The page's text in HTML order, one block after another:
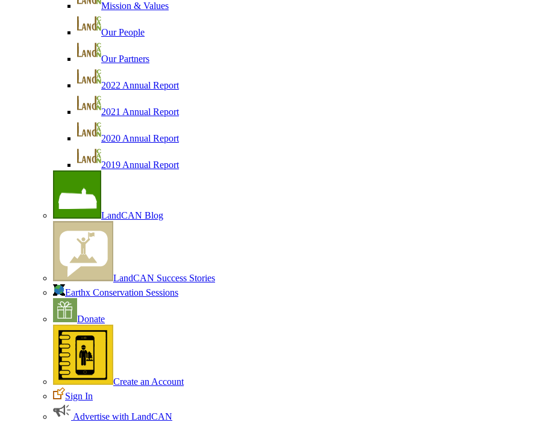
Mission & Values
Our People
Our Partners
2022 Annual Report
2021 Annual Report
2020 Annual Report
2019 Annual Report
LandCAN Blog
LandCAN Success Stories
Earthx Conservation Sessions
Donate
Create an Account
Sign In
Advertise with LandCAN